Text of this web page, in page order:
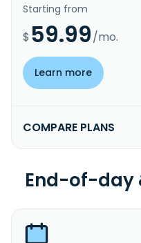
Starting from
$ 59.99/mo.
Learn more
COMPARE PLANS
End-of-day